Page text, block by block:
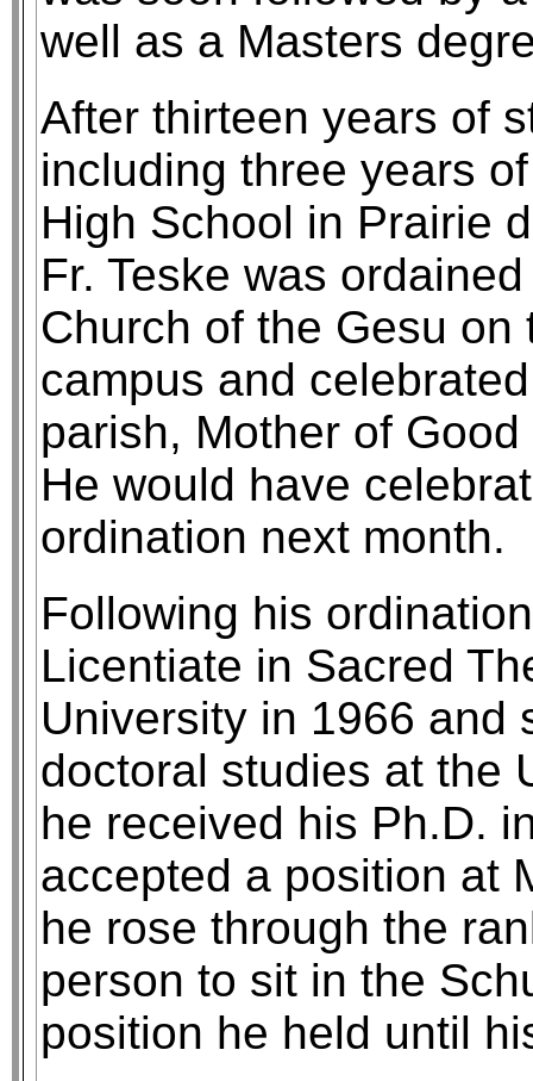
well as a Masters
After thirteen years of
including three years
High School in Prairie
Fr. Teske was
Church of the Gesu
campus and
parish, Mother of
He would have
ordination next month.
Following his
Licentiate in Sacred
University in 1966 and
doctoral studies at the
he received his Ph.D.
accepted a position at
he rose through the
person to sit in the
position he held until